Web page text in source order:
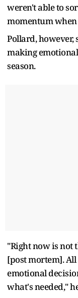
weren't able to
momentum when
Pollard,
making
season.
"Right now is not
[post mortem].
emotional
what's needed,"